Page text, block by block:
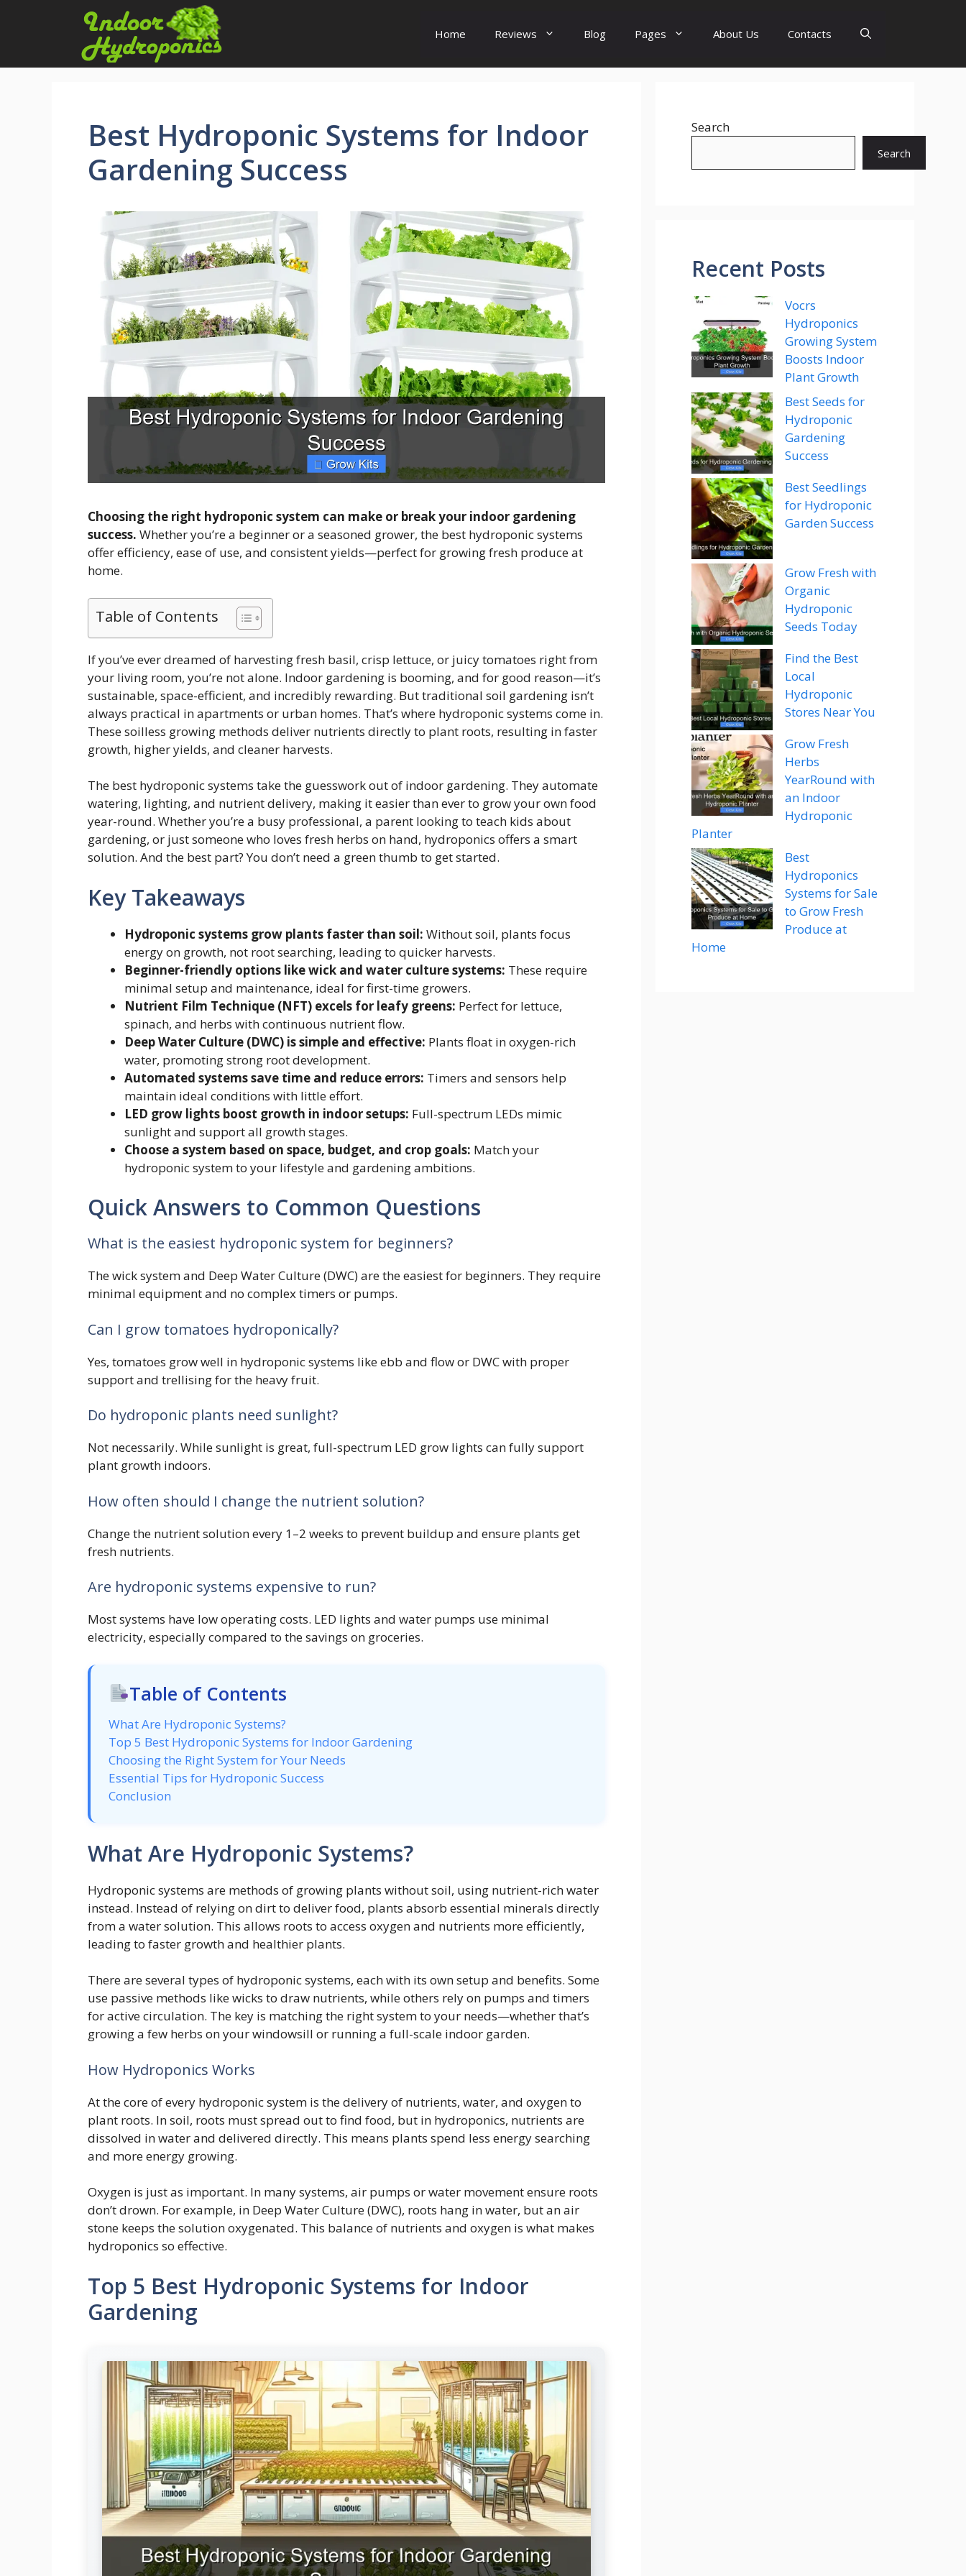
Home Reviews Blog Pages About Us Contacts
Best Hydroponic Systems for Indoor
Gardening Success
Choosing the right hydroponic system can make or break your indoor gardening
success. Whether you’re a beginner or a seasoned grower, the best hydroponic systems
offer efficiency, ease of use, and consistent yields—perfect for growing fresh produce at
home.
Table of Contents
If you’ve ever dreamed of harvesting fresh basil, crisp lettuce, or juicy tomatoes right from
your living room, you’re not alone. Indoor gardening is booming, and for good reason—it’s
sustainable, space-efficient, and incredibly rewarding. But traditional soil gardening isn’t
always practical in apartments or urban homes. That’s where hydroponic systems come in.
These soilless growing methods deliver nutrients directly to plant roots, resulting in faster
growth, higher yields, and cleaner harvests.
The best hydroponic systems take the guesswork out of indoor gardening. They automate
watering, lighting, and nutrient delivery, making it easier than ever to grow your own food
year-round. Whether you’re a busy professional, a parent looking to teach kids about
gardening, or just someone who loves fresh herbs on hand, hydroponics offers a smart
solution. And the best part? You don’t need a green thumb to get started.
Key Takeaways
Hydroponic systems grow plants faster than soil: Without soil, plants focus
energy on growth, not root searching, leading to quicker harvests.
Beginner-friendly options like wick and water culture systems: These require
minimal setup and maintenance, ideal for first-time growers.
Nutrient Film Technique (NFT) excels for leafy greens: Perfect for lettuce,
spinach, and herbs with continuous nutrient flow.
Deep Water Culture (DWC) is simple and effective: Plants float in oxygen-rich
water, promoting strong root development.
Automated systems save time and reduce errors: Timers and sensors help
maintain ideal conditions with little effort.
LED grow lights boost growth in indoor setups: Full-spectrum LEDs mimic
sunlight and support all growth stages.
Choose a system based on space, budget, and crop goals: Match your
hydroponic system to your lifestyle and gardening ambitions.
Quick Answers to Common Questions
What is the easiest hydroponic system for beginners?
The wick system and Deep Water Culture (DWC) are the easiest for beginners. They require
minimal equipment and no complex timers or pumps.
Can I grow tomatoes hydroponically?
Yes, tomatoes grow well in hydroponic systems like ebb and flow or DWC with proper
support and trellising for the heavy fruit.
Do hydroponic plants need sunlight?
Not necessarily. While sunlight is great, full-spectrum LED grow lights can fully support
plant growth indoors.
How often should I change the nutrient solution?
Change the nutrient solution every 1–2 weeks to prevent buildup and ensure plants get
fresh nutrients.
Are hydroponic systems expensive to run?
Most systems have low operating costs. LED lights and water pumps use minimal
electricity, especially compared to the savings on groceries.
Table of Contents
What Are Hydroponic Systems?
Top 5 Best Hydroponic Systems for Indoor Gardening
Choosing the Right System for Your Needs
Essential Tips for Hydroponic Success
Conclusion
What Are Hydroponic Systems?
Hydroponic systems are methods of growing plants without soil, using nutrient-rich water
instead. Instead of relying on dirt to deliver food, plants absorb essential minerals directly
from a water solution. This allows roots to access oxygen and nutrients more efficiently,
leading to faster growth and healthier plants.
There are several types of hydroponic systems, each with its own setup and benefits. Some
use passive methods like wicks to draw nutrients, while others rely on pumps and timers
for active circulation. The key is matching the right system to your needs—whether that’s
growing a few herbs on your windowsill or running a full-scale indoor garden.
How Hydroponics Works
At the core of every hydroponic system is the delivery of nutrients, water, and oxygen to
plant roots. In soil, roots must spread out to find food, but in hydroponics, nutrients are
dissolved in water and delivered directly. This means plants spend less energy searching
and more energy growing.
Oxygen is just as important. In many systems, air pumps or water movement ensure roots
don’t drown. For example, in Deep Water Culture (DWC), roots hang in water, but an air
stone keeps the solution oxygenated. This balance of nutrients and oxygen is what makes
hydroponics so effective.
Top 5 Best Hydroponic Systems for Indoor
Gardening
Search
Search
Recent Posts
Vocrs
Hydroponics
Growing System
Boosts Indoor
Plant Growth
Best Seeds for
Hydroponic
Gardening
Success
Best Seedlings
for Hydroponic
Garden Success
Grow Fresh with
Organic
Hydroponic
Seeds Today
Find the Best
Local
Hydroponic
Stores Near You
Grow Fresh
Herbs
YearRound with
an Indoor
Hydroponic
Planter
Best
Hydroponics
Systems for Sale
to Grow Fresh
Produce at
Home